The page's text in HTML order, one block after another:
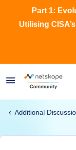
Part 1:
Utilising
Additional